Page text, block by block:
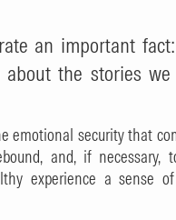
an important
about the stories
emotional security that
and, if
experience a sense